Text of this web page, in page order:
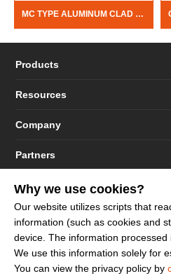
MC TYPE ALUMINUM CLAD CABLE
Products
Resources
Company
Partners
© 2023 - 2026 Dakota Sourcing
Why we use cookies?
Our website utilizes scripts that
information (such as cookies and
device. The information processed
We use this information solely for
You can view the privacy policy by